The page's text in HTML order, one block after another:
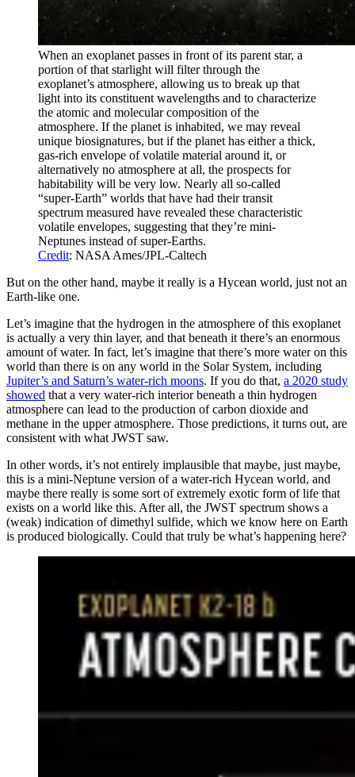
When an exoplanet passes in front of its parent star, a
portion of that starlight will filter through the
exoplanet’s atmosphere, allowing us to break up that
light into its constituent wavelengths and to characterize
the atomic and molecular composition of the
atmosphere. If the planet is inhabited, we may reveal
unique biosignatures, but if the planet has either a thick,
gas-rich envelope of volatile material around it, or
alternatively no atmosphere at all, the prospects for
habitability will be very low. Nearly all so-called
“super-Earth” worlds that have had their transit
spectrum measured have revealed these characteristic
volatile envelopes, suggesting that they’re mini-
Neptunes instead of super-Earths.
Credit: NASA Ames/JPL-Caltech
But on the other hand, maybe it really is a Hycean world, just not an
Earth-like one.
Let’s imagine that the hydrogen in the atmosphere of this exoplanet
is actually a very thin layer, and that beneath it there’s an enormous
amount of water. In fact, let’s imagine that there’s more water on this
world than there is on any world in the Solar System, including
Jupiter’s and Saturn’s water-rich moons. If you do that, a 2020 study
showed that a very water-rich interior beneath a thin hydrogen
atmosphere can lead to the production of carbon dioxide and
methane in the upper atmosphere. Those predictions, it turns out, are
consistent with what JWST saw.
In other words, it’s not entirely implausible that maybe, just maybe,
this is a mini-Neptune version of a water-rich Hycean world, and
maybe there really is some sort of extremely exotic form of life that
exists on a world like this. After all, the JWST spectrum shows a
(weak) indication of dimethyl sulfide, which we know here on Earth
is produced biologically. Could that truly be what’s happening here?